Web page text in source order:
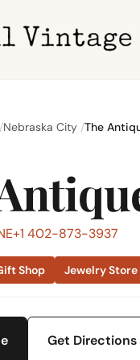
Nebraska City The
+1 402-873-3937
Shop Jewelry Store
Get Directions